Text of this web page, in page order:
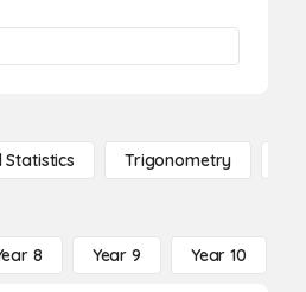
Trigonometry
8 Year 9 Year 10